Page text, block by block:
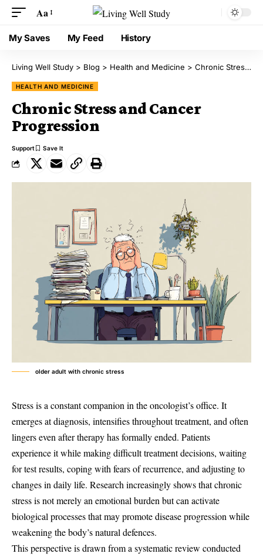
Aa
My Saves My Feed History
Living Well Study > Blog > Health and Medicine > Chronic Stress and Cancer Progression
HEALTH AND MEDICINE
Chronic Stress and Cancer
Progression
Support
older adult with chronic stress
Stress is a constant companion in the oncologist’s office. It
emerges at diagnosis, intensifies throughout treatment, and often
lingers even after therapy has formally ended. Patients
experience it while making difficult treatment decisions, waiting
for test results, coping with fears of recurrence, and adjusting to
changes in daily life. Research increasingly shows that chronic
stress is not merely an emotional burden but can activate
biological processes that may promote disease progression while
weakening the body’s natural defences.
This perspective is drawn from a systematic review conducted